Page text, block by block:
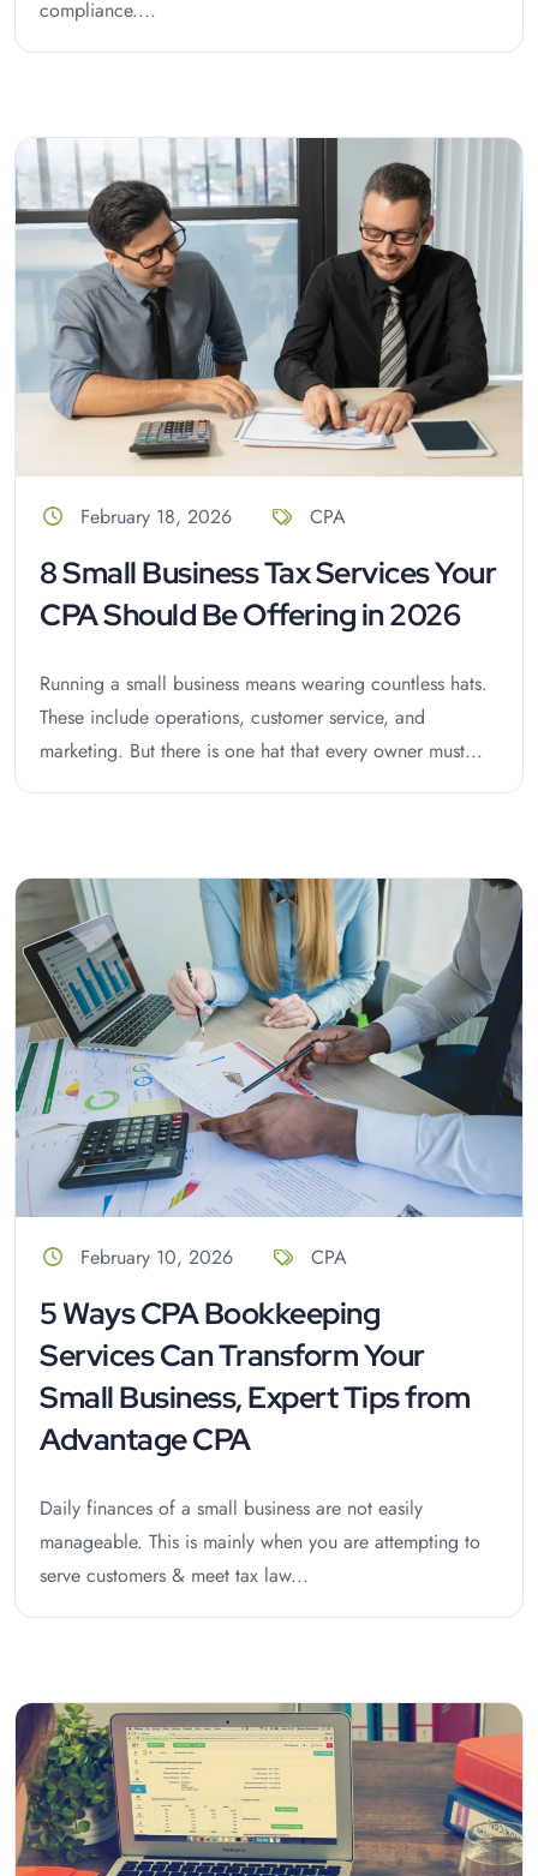
compliance....
February 18, 2026 CPA
8 Small Business Tax Services Your
CPA Should Be Offering in 2026
Running a small business means wearing countless hats.
These include operations, customer service, and
marketing. But there is one hat that every owner must...
February 10, 2026 CPA
5 Ways CPA Bookkeeping
Services Can Transform Your
Small Business, Expert Tips from
Advantage CPA
Daily finances of a small business are not easily
manageable. This is mainly when you are attempting to
serve customers & meet tax law...